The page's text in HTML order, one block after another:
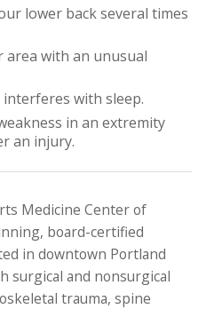
lower back several times
area with an unusual
with sleep.
in an extremity
an injury.
Medicine Center of
board-certified
in downtown Portland
surgical and nonsurgical
trauma, spine